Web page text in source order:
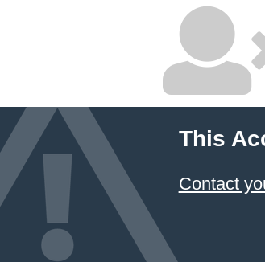
This
Contact